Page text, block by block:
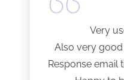
Very
Also very
Response email